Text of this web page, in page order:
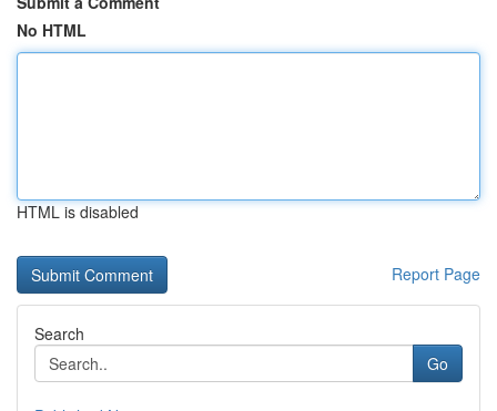
No HTML
HTML is disabled
Report Page
Search
Go